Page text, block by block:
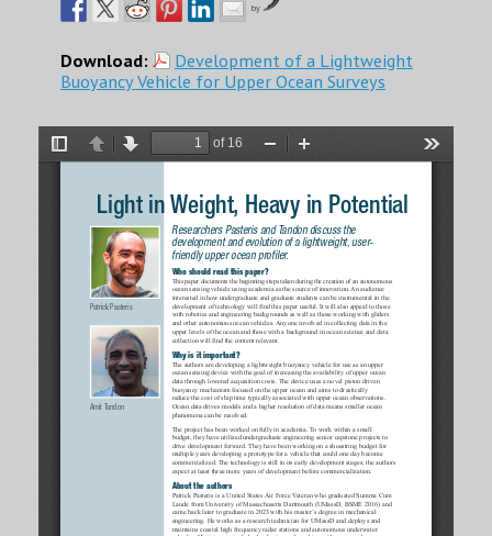
by
Download:
Development of a Lightweight
Buoyancy Vehicle for Upper Ocean Surveys